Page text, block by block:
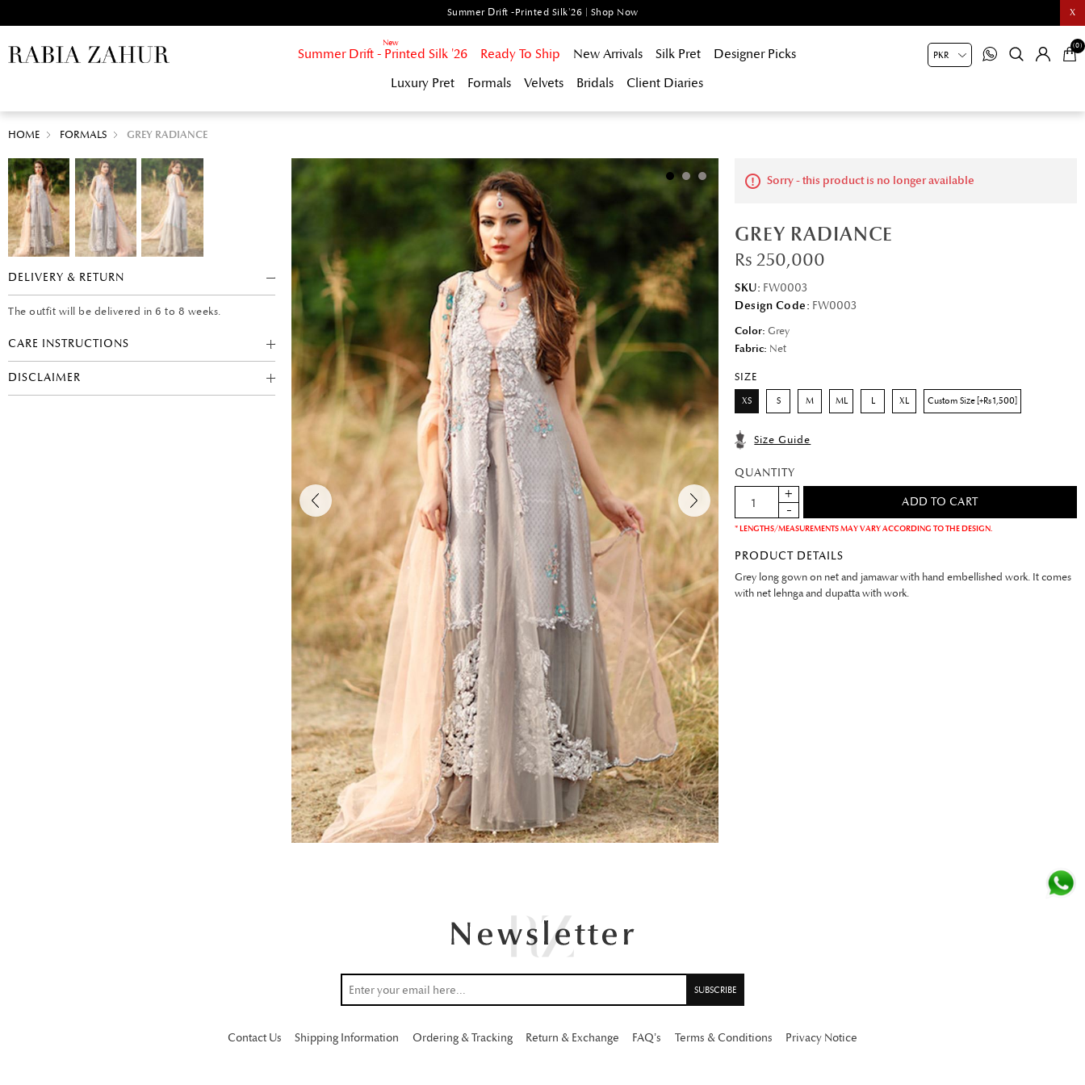
X
Summer Drift -Printed Silk'26 | Shop Now
Summer Drift - Printed Silk '26 Ready To Ship New Arrivals Silk Pret
Designer Picks
Luxury Pret
Formals Velvets Bridals Client Diaries
(0)
HOME FORMALS GREY RADIANCE
Sorry - this product is no longer available
GREY RADIANCE
Rs 250,000
SKU: FW0003
Design Code: FW0003
Color: Grey
Fabric: Net
SIZE
XS S M ML L XL Custom Size [+Rs 1,500]
Size Guide
QUANTITY
* LENGTHS/MEASUREMENTS MAY VARY ACCORDING TO THE DESIGN.
PRODUCT DETAILS
Grey long gown on net and jamawar with hand embellished work. It comes
with net lehnga and dupatta with work.
DELIVERY & RETURN
The outfit will be delivered in 6 to 8 weeks.
CARE INSTRUCTIONS
DISCLAIMER
Contact Us Shipping Information Ordering & Tracking Return & Exchange FAQ’s Terms & Conditions Privacy Notice